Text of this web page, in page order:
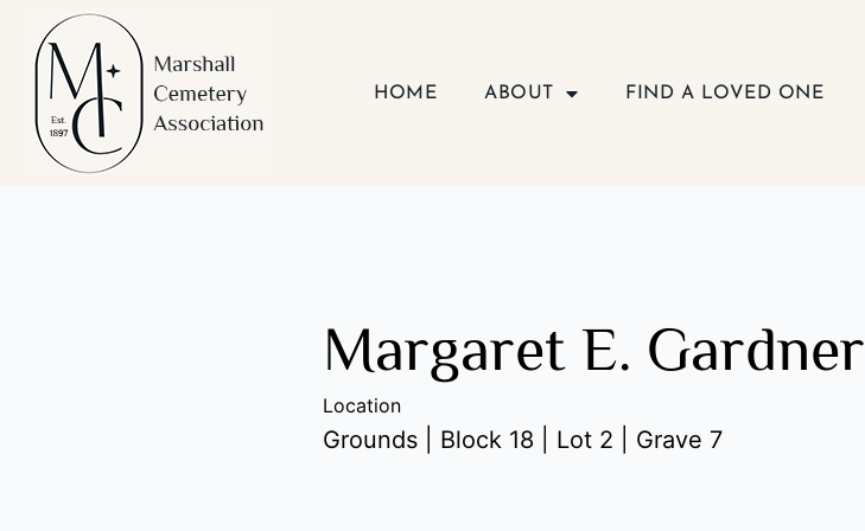
content
HOME ABOUT FIND A LOVED ONE
Margaret E. Gardner
Location
Grounds | Block 18 | Lot 2 | Grave 7